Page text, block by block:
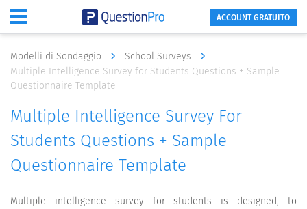
ACCOUNT GRATUITO
Modelli di Sondaggio
School Surveys
Multiple Intelligence Survey for Students Questions + Sample
Questionnaire Template
Multiple Intelligence Survey For
Students Questions + Sample
Questionnaire Template
Multiple intelligence survey for students is designed, to